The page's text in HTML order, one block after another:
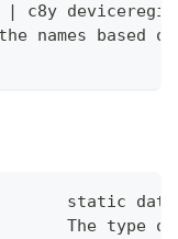
| c8y
names based
static
The type